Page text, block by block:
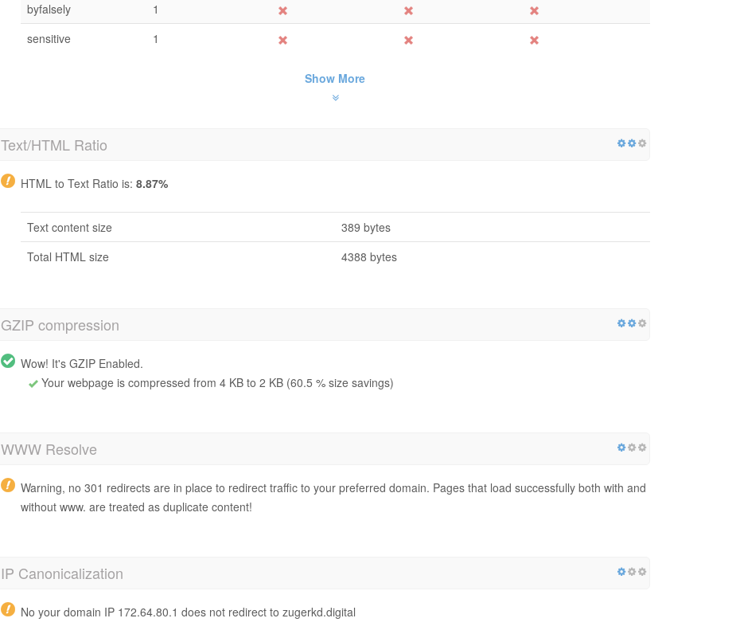
byfalsely
1
sensitive
1
Show More
Text/HTML Ratio
HTML to Text Ratio is: 8.87%
Text content size
389 bytes
Total HTML size
4388 bytes
GZIP compression
Wow! It's GZIP Enabled.
Your webpage is compressed from 4 KB to 2 KB (60.5 % size savings)
WWW Resolve
Warning, no 301 redirects are in place to redirect traffic to your preferred domain. Pages that load successfully both with and
without www. are treated as duplicate content!
IP Canonicalization
No your domain IP 172.64.80.1 does not redirect to zugerkd.digital